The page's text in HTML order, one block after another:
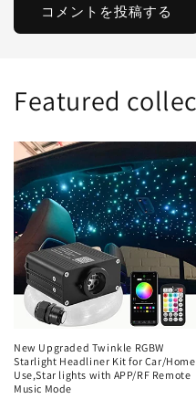
Featured
New Upgraded Twinkle RGBW
Starlight Headliner Kit for Car/Home
Use,Star lights with APP/RF Remote
Music Mode